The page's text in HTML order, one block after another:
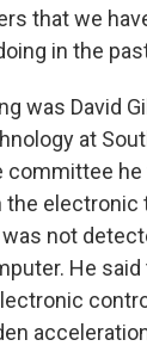
that we
in the
was David
at
committee
the electronic
not
He said